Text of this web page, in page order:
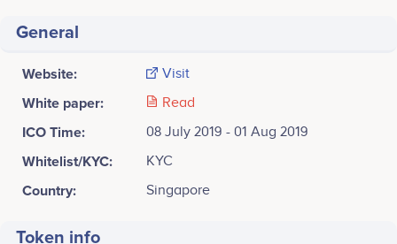
General
Website: Visit
White paper: Read
ICO Time: 08 July 2019 - 01 Aug 2019
Whitelist/KYC: KYC
Country: Singapore
Token info